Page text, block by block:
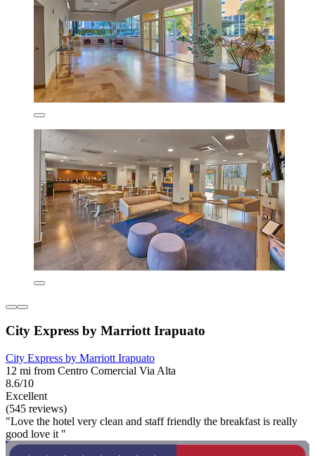
City Express by Marriott Irapuato
City Express by Marriott Irapuato
12 mi from Centro Comercial Via Alta
8.6/10
Excellent
(545 reviews)
"Love the hotel very clean and staff friendly the breakfast is really
good love it "